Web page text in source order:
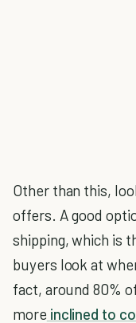
Other than this,
offers. A good
shipping, which is
buyers look at
fact, around 80%
more inclined to